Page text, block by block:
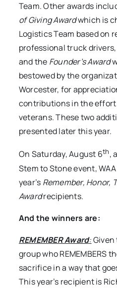
Team. Other awards
of Giving Awardwhich is
Logistics Team based on
professional truck
and the Founder’s Award
bestowed by the
Worcester, for
contributions in the effort
veterans. These two
presented later this year.
On Saturday, August 6th,
Stem to Stone event,
year’s Remember, Honor,
Awardrecipients.
And the winners are:
REMEMBER Award:
group who REMEMBERS
sacrifice in a way that
This year’s recipient is